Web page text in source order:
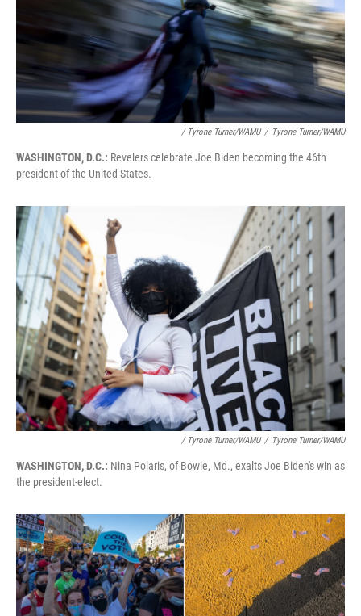
/ Tyrone Turner/WAMU / Tyrone Turner/WAMU
WASHINGTON, D.C.: Revelers celebrate Joe Biden becoming the 46th
president of the United States.
/ Tyrone Turner/WAMU / Tyrone Turner/WAMU
WASHINGTON, D.C.: Nina Polaris, of Bowie, Md., exalts Joe Biden's win as
the president-elect.